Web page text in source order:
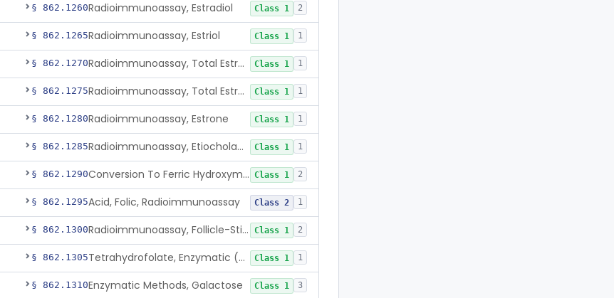
§ 862.1260Radioimmunoassay, Estradiol Class 1 2
§ 862.1265Radioimmunoassay, Estriol Class 1 1
§ 862.1270 Radioimmunoassay, Total Estrogens In Pregnancy Class 1 1
§ 862.1275 Radioimmunoassay, Total Estrogens, Nonpregnancy Class 1 1
§ 862.1280Radioimmunoassay, Estrone Class 1 1
§ 862.1285 Radioimmunoassay, Etiocholanolone Class 1 1
§ 862.1290 Conversion To Ferric Hydroxymates (Colorimetric), Fatty Acids Class 1 2
§ 862.1295Acid, Folic, Radioimmunoassay Class 2 1
§ 862.1300 Radioimmunoassay, Follicle-Stimulating Hormone Class 1 2
§ 862.1305 Tetrahydrofolate, Enzymatic (U.V.), Formiminoglutamic Acid Class 1 1
§ 862.1310Enzymatic Methods, Galactose Class 1 3